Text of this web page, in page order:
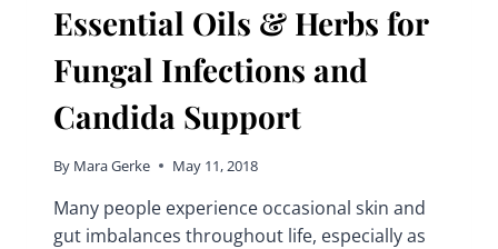
Essential Oils & Herbs for
Fungal Infections and
Candida Support
By Mara Gerke May 11, 2018
Many people experience occasional skin and
gut imbalances throughout life, especially as